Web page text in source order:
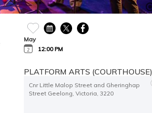
May
12:00 PM
PLATFORM ARTS (COURTHOUSE)
Cnr Little Malop Street and Gheringhap
Street Geelong, Victoria, 3220